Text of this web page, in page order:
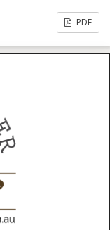
PDF